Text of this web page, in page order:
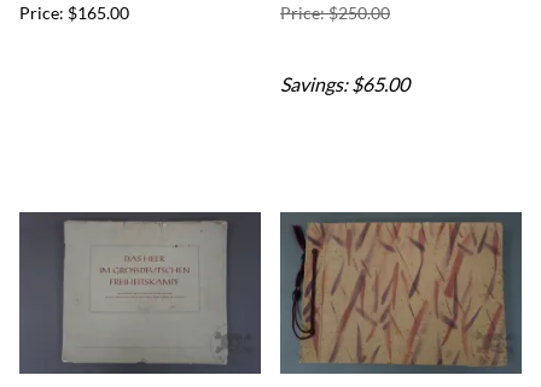
Price: $165.00
Price: $250.00
Savings: $65.00